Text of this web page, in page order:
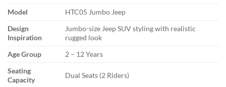
Model
HTC05 Jumbo Jeep
Design
Inspiration
Jumbo-size Jeep SUV styling with realistic
rugged look
Age Group
2 – 12 Years
Seating
Capacity
Dual Seats (2 Riders)